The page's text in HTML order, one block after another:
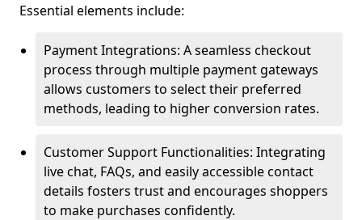
Essential elements include:
Payment Integrations: A seamless checkout
process through multiple payment gateways
allows customers to select their preferred
methods, leading to higher conversion rates.
Customer Support Functionalities: Integrating
live chat, FAQs, and easily accessible contact
details fosters trust and encourages shoppers
to make purchases confidently.